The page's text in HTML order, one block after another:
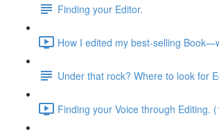
Finding your Editor.
How I edited my best-selling
Under that rock? Where to look for
Finding your Voice through Editing.